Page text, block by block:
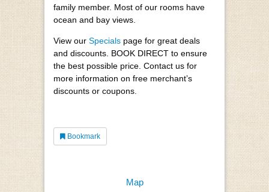
family member. Most of our rooms have
ocean and bay views.
View our Specials page for great deals
and discounts. BOOK DIRECT to ensure
the best possible price. Contact us for
more information on free merchant’s
discounts or coupons.
Bookmark
Map